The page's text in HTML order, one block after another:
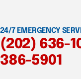
24/7 EMERGENCY
(202) 636-
386-5901